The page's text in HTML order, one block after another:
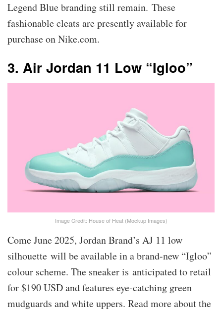
Legend Blue branding still remain. These
fashionable cleats are presently available for
purchase on Nike.com.
3. Air Jordan 11 Low “Igloo”
Image Credit: House of Heat (Mockup Images)
Come June 2025, Jordan Brand’s AJ 11 low
silhouette will be available in a brand-new “Igloo”
colour scheme. The sneaker is anticipated to retail
for $190 USD and features eye-catching green
mudguards and white uppers. Read more about the